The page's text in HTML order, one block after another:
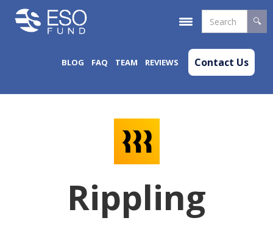
BLOG FAQ TEAM REVIEWS Contact Us
Rippling